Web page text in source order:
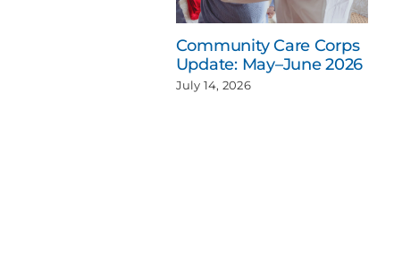
Community Care Corps
Update: May–June 2026
July 14, 2026